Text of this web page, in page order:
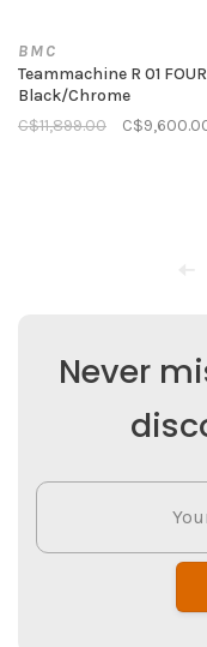
BMC
Teammachine R 01
Black/Chrome
C$11,899.00
Never